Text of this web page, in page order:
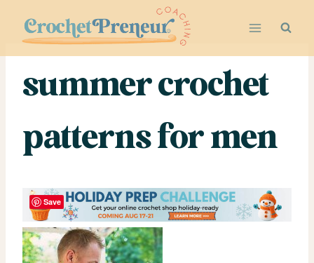
content
summer crochet
patterns for men
Save